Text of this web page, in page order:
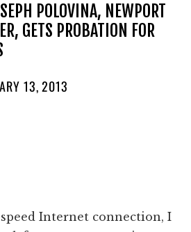
POLOVINA, NEWPORT
GETS PROBATION FOR
13, 2013
Internet connection, I